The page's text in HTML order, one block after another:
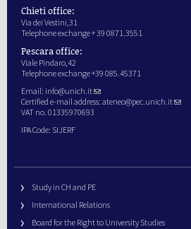
Chieti office:
Via dei Vestini,31
Telephone exchange + 39 0871.3551
Pescara office:
Viale Pindaro,42
Telephone exchange +39 085.45371
Email: info@unich.it
Certified e-mail address: ateneo@pec.unich.it
VAT no. 01335970693
IPA Code: SIJERF
Study in CH and PE
International Relations
Board for the Right to University Studies